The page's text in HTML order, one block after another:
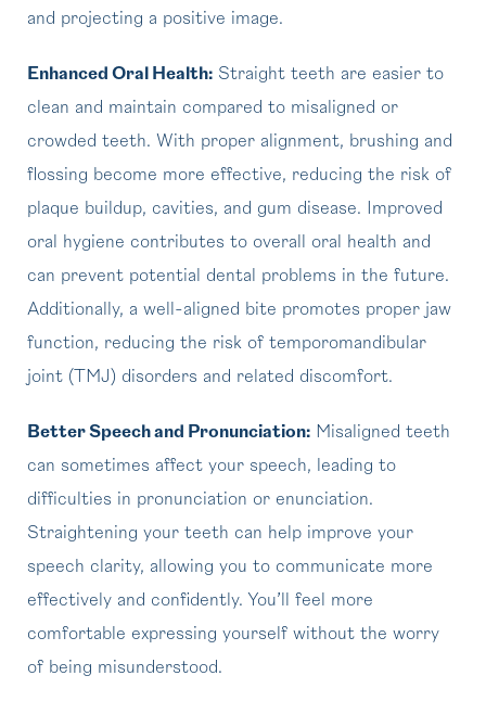
and projecting a positive image.
Enhanced Oral Health: Straight teeth are easier to
clean and maintain compared to misaligned or
crowded teeth. With proper alignment, brushing and
flossing become more effective, reducing the risk of
plaque buildup, cavities, and gum disease. Improved
oral hygiene contributes to overall oral health and
can prevent potential dental problems in the future.
Additionally, a well-aligned bite promotes proper jaw
function, reducing the risk of temporomandibular
joint (TMJ) disorders and related discomfort.
Better Speech and Pronunciation: Misaligned teeth
can sometimes affect your speech, leading to
difficulties in pronunciation or enunciation.
Straightening your teeth can help improve your
speech clarity, allowing you to communicate more
effectively and confidently. You’ll feel more
comfortable expressing yourself without the worry
of being misunderstood.